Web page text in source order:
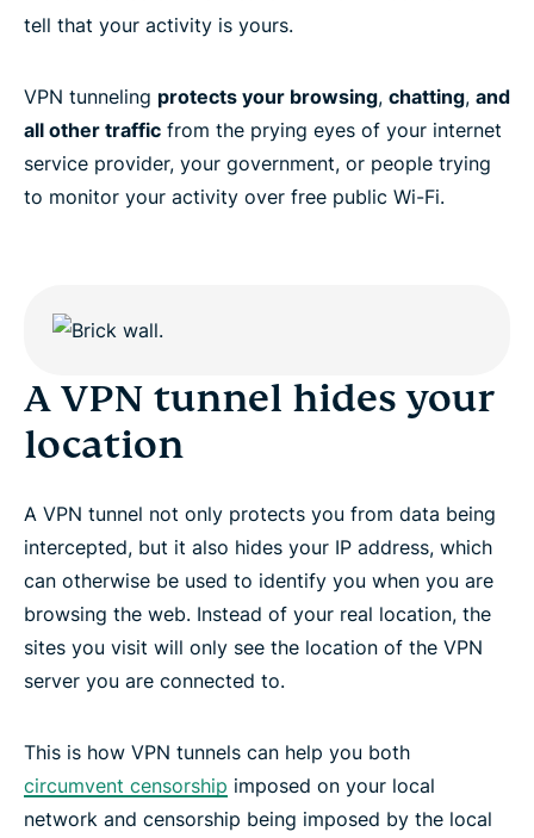
tell that your activity is yours.
VPN tunneling protects your browsing, chatting, and
all other traffic from the prying eyes of your internet
service provider, your government, or people trying
to monitor your activity over free public Wi-Fi.
A VPN tunnel hides your
location
A VPN tunnel not only protects you from data being
intercepted, but it also hides your IP address, which
can otherwise be used to identify you when you are
browsing the web. Instead of your real location, the
sites you visit will only see the location of the VPN
server you are connected to.
This is how VPN tunnels can help you both
circumvent censorship imposed on your local
network and censorship being imposed by the local